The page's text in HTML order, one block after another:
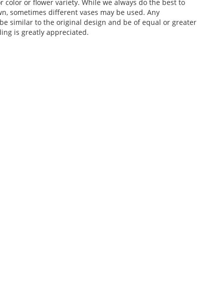
color or flower variety. While we always do the best to
sometimes different vases may be used. Any
similar to the original design and be of equal or greater
is greatly appreciated.